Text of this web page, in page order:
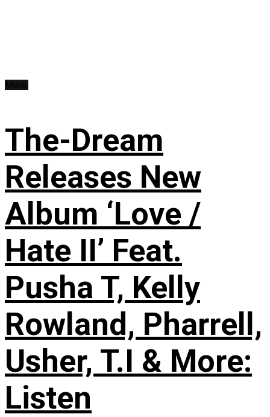
The-Dream
Releases New
Album ‘Love /
Hate II’ Feat.
Pusha T, Kelly
Rowland, Pharrell,
Usher, T.I & More:
Listen